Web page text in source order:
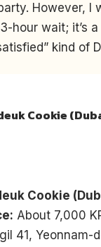
However, I
hour wait; it’s
kind of
Cookie
Cookie
About 7,000
41, Yeonnam-